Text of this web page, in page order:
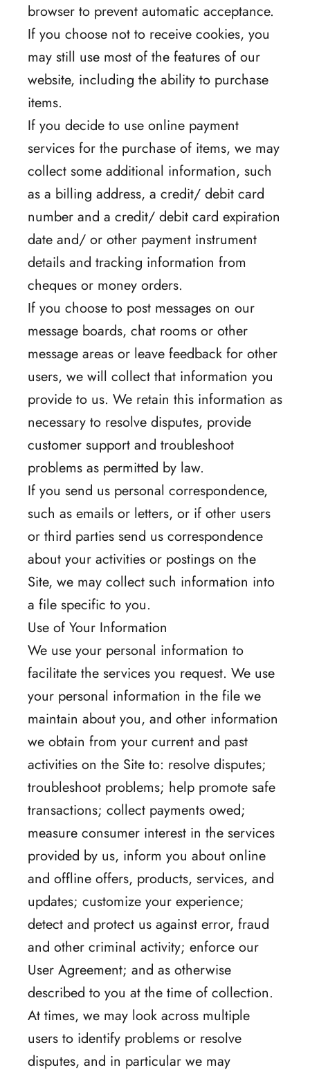
browser to prevent automatic acceptance.
If you choose not to receive cookies, you
may still use most of the features of our
website, including the ability to purchase
items.
If you decide to use online payment
services for the purchase of items, we may
collect some additional information, such
as a billing address, a credit/ debit card
number and a credit/ debit card expiration
date and/ or other payment instrument
details and tracking information from
cheques or money orders.
If you choose to post messages on our
message boards, chat rooms or other
message areas or leave feedback for other
users, we will collect that information you
provide to us. We retain this information as
necessary to resolve disputes, provide
customer support and troubleshoot
problems as permitted by law.
If you send us personal correspondence,
such as emails or letters, or if other users
or third parties send us correspondence
about your activities or postings on the
Site, we may collect such information into
a file specific to you.
Use of Your Information
We use your personal information to
facilitate the services you request. We use
your personal information in the file we
maintain about you, and other information
we obtain from your current and past
activities on the Site to: resolve disputes;
troubleshoot problems; help promote safe
transactions; collect payments owed;
measure consumer interest in the services
provided by us, inform you about online
and offline offers, products, services, and
updates; customize your experience;
detect and protect us against error, fraud
and other criminal activity; enforce our
User Agreement; and as otherwise
described to you at the time of collection.
At times, we may look across multiple
users to identify problems or resolve
disputes, and in particular we may